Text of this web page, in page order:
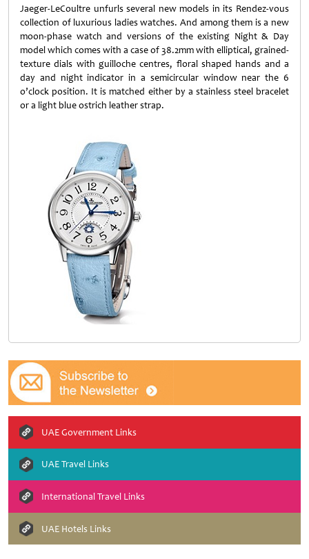
Jaeger-LeCoultre unfurls several new models in its Rendez-vous
collection of luxurious ladies watches. And among them is a new
moon-phase watch and versions of the existing Night & Day
model which comes with a case of 38.2mm with elliptical, grained-
texture dials with guilloche centres, floral shaped hands and a
day and night indicator in a semicircular window near the 6
o’clock position. It is matched either by a stainless steel bracelet
or a light blue ostrich leather strap.
UAE Government Links
UAE Travel Links
International Travel Links
UAE Hotels Links